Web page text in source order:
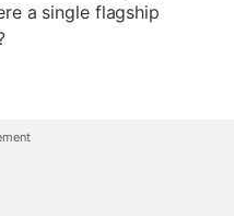
a single flagship